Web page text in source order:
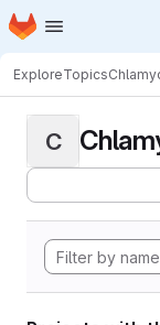
Skip to main content
Homepage
ExploreTopics
C